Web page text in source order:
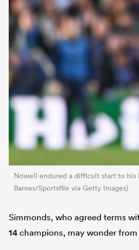
Nowell endured a difficult start to his
Barnes/Sportsfile via Getty Images)
Simmonds, who agreed terms
14champions, may wonder